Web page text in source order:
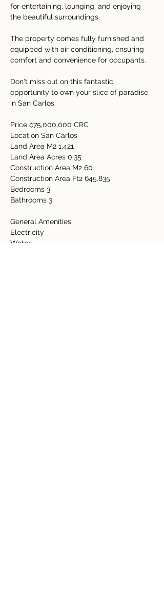
for entertaining, lounging, and enjoying
the beautiful surroundings.
The property comes fully furnished and
equipped with air conditioning, ensuring
comfort and convenience for occupants.
Don't miss out on this fantastic
opportunity to own your slice of paradise
in San Carlos.
Price ₡75,000,000 CRC
Location San Carlos
Land Area M2 1,421
Land Area Acres 0.35
Construction Area M2 60
Construction Area Ft2 645.835
Bedrooms 3
Bathrooms 3
General Amenities
Electricity
Water